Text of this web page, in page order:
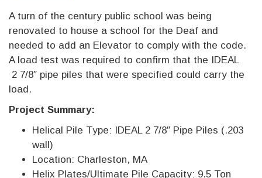
A turn of the century public school was being
renovated to house a school for the Deaf and
needed to add an Elevator to comply with the code.
A load test was required to confirm that the IDEAL
2 7/8″ pipe piles that were specified could carry the
load.
Project Summary:
Helical Pile Type: IDEAL 2 7/8″ Pipe Piles (.203
wall)
Location: Charleston, MA
Helix Plates/Ultimate Pile Capacity: 9.5 Ton